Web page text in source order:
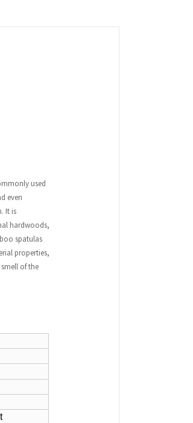
used
even
It is
hardwoods,
spatulas
properties,
of the